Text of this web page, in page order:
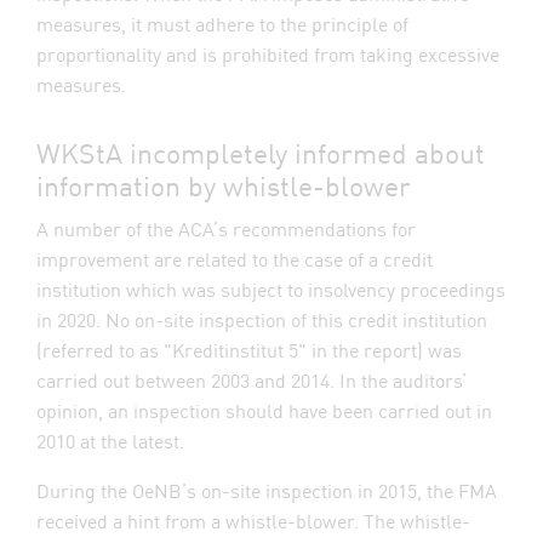
measures, it must adhere to the principle of
proportionality and is prohibited from taking excessive
measures.
WKStA incompletely informed about
information by whistle-blower
A number of the ACA’s recommendations for
improvement are related to the case of a credit
institution which was subject to insolvency proceedings
in 2020. No on-site inspection of this credit institution
(referred to as "Kreditinstitut 5" in the report) was
carried out between 2003 and 2014. In the auditors’
opinion, an inspection should have been carried out in
2010 at the latest.
During the OeNB’s on-site inspection in 2015, the FMA
received a hint from a whistle-blower. The whistle-